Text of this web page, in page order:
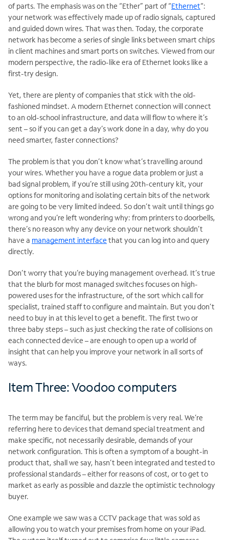
of parts. The emphasis was on the “Ether” part of “Ethernet“:
your network was effectively made up of radio signals, captured
and guided down wires. That was then. Today, the corporate
network has become a series of single links between smart chips
in client machines and smart ports on switches. Viewed from our
modern perspective, the radio-like era of Ethernet looks like a
first-try design.
Yet, there are plenty of companies that stick with the old-
fashioned mindset. A modern Ethernet connection will connect
to an old-school infrastructure, and data will flow to where it’s
sent – so if you can get a day’s work done in a day, why do you
need smarter, faster connections?
The problem is that you don’t know what’s travelling around
your wires. Whether you have a rogue data problem or just a
bad signal problem, if you’re still using 20th-century kit, your
options for monitoring and isolating certain bits of the network
are going to be very limited indeed. So don’t wait until things go
wrong and you’re left wondering why: from printers to doorbells,
there’s no reason why any device on your network shouldn’t
have a management interface that you can log into and query
directly.
Don’t worry that you’re buying management overhead. It’s true
that the blurb for most managed switches focuses on high-
powered uses for the infrastructure, of the sort which call for
specialist, trained staff to configure and maintain. But you don’t
need to buy in at this level to get a benefit. The first two or
three baby steps – such as just checking the rate of collisions on
each connected device – are enough to open up a world of
insight that can help you improve your network in all sorts of
ways.
Item Three: Voodoo computers
The term may be fanciful, but the problem is very real. We’re
referring here to devices that demand special treatment and
make specific, not necessarily desirable, demands of your
network configuration. This is often a symptom of a bought-in
product that, shall we say, hasn’t been integrated and tested to
professional standards – either for reasons of cost, or to get to
market as early as possible and dazzle the optimistic technology
buyer.
One example we saw was a CCTV package that was sold as
allowing you to watch your premises from home on your iPad.